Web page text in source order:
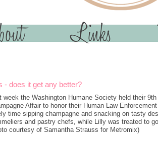
- does it get any better?
week the Washington Humane Society held their
Affair to honor their Human Law
time sipping champagne and snacking on tasty
and pastry chefs, while Lilly was treated to
courtesy of Samantha Strauss for Metromix)